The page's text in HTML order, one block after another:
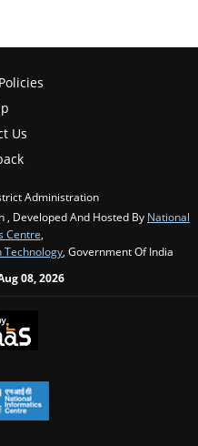
Us
Administration
Developed And Hosted By National
Centre,
Technology, Government Of India
08, 2026